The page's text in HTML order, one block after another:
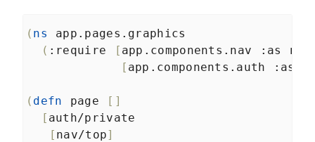
( ns
app.pages.graphics
( :require [ app.components.nav :as nav
[ app.components.auth :as
( defn page
[]
[ auth/private
[ nav/top]